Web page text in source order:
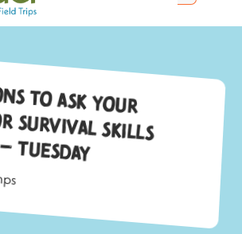
to Ask Your
Survival Skills
Tuesday